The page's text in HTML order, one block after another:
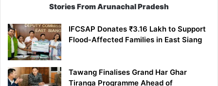
Stories From Arunachal Pradesh
IFCSAP Donates ₹3.16 Lakh to Support
Flood-Affected Families in East Siang
Tawang Finalises Grand Har Ghar
Tiranga Programme Ahead of